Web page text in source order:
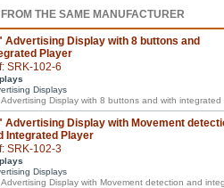
THE SAME MANUFACTURER
Advertising Display with 8 buttons and
Player
SRK-102-6
Displays
Advertising Display with 8 buttons and with integrated
Advertising Display with Movement
Integrated Player
SRK-102-3
Displays
Advertising Display with Movement detection and